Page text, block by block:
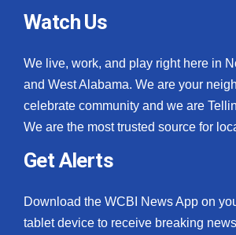
Watch Us
We live, work, and play right here in
and West Alabama. We are your
celebrate community and we are
We are the most trusted source for
Get Alerts
Download the WCBI News App on
tablet device to receive breaking